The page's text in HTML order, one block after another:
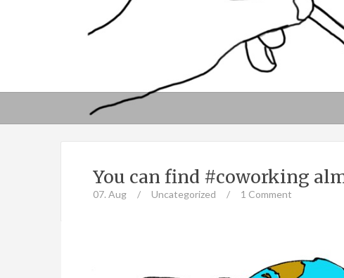
You can find #coworking
07. Aug / Uncategorized / 1 Comment